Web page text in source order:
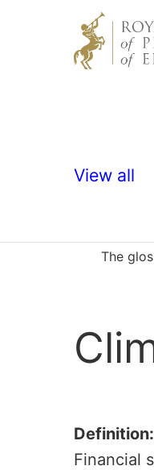
View all
The
Definition
Financial